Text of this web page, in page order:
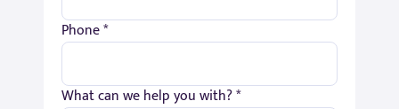
Phone *
What can we help you with? *